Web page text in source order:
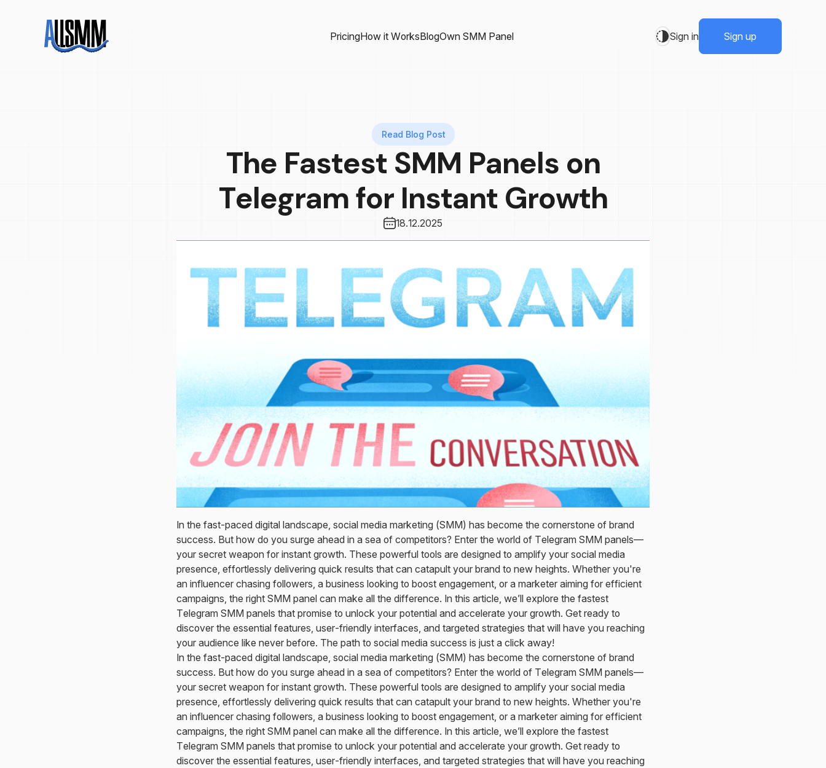
PricingHow it WorksBlogOwn SMM Panel Sign in Sign up
Read Blog Post
The Fastest SMM Panels on
Telegram for Instant Growth
18.12.2025
In the fast-paced digital landscape, social media marketing (SMM) has become the cornerstone of brand
success. But how do you surge ahead in a sea of competitors? Enter the world of Telegram SMM panels—
your secret weapon for instant growth. These powerful tools are designed to amplify your social media
presence, effortlessly delivering quick results that can catapult your brand to new heights. Whether you're
an influencer chasing followers, a business looking to boost engagement, or a marketer aiming for efficient
campaigns, the right SMM panel can make all the difference. In this article, we’ll explore the fastest
Telegram SMM panels that promise to unlock your potential and accelerate your growth. Get ready to
discover the essential features, user-friendly interfaces, and targeted strategies that will have you reaching
your audience like never before. The path to social media success is just a click away!
In the fast-paced digital landscape, social media marketing (SMM) has become the cornerstone of brand
success. But how do you surge ahead in a sea of competitors? Enter the world of Telegram SMM panels—
your secret weapon for instant growth. These powerful tools are designed to amplify your social media
presence, effortlessly delivering quick results that can catapult your brand to new heights. Whether you're
an influencer chasing followers, a business looking to boost engagement, or a marketer aiming for efficient
campaigns, the right SMM panel can make all the difference. In this article, we’ll explore the fastest
Telegram SMM panels that promise to unlock your potential and accelerate your growth. Get ready to
discover the essential features, user-friendly interfaces, and targeted strategies that will have you reaching